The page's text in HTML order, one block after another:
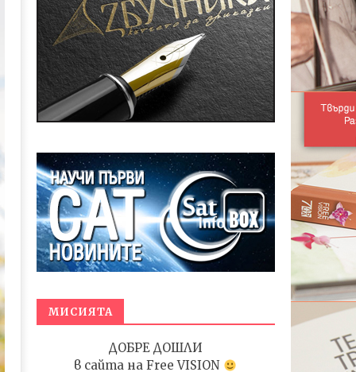
МИСИЯТА
ДОБРЕ ДОШЛИ
в сайта наFree VISION